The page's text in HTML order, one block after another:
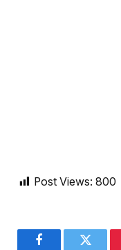
Post Views: 800